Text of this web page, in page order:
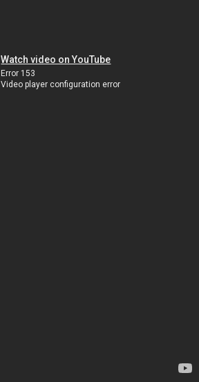
Watch video on YouTube
Error 153
Video player configuration error